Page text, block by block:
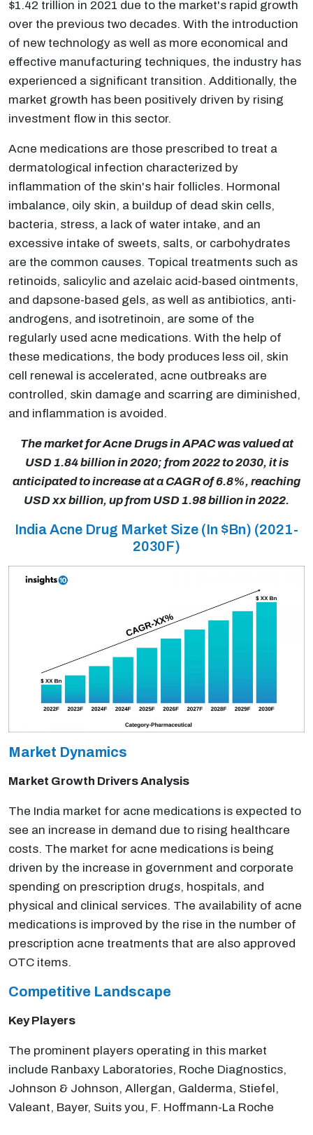
$1.42 trillion in 2021 due to the market's rapid growth
over the previous two decades. With the introduction
of new technology as well as more economical and
effective manufacturing techniques, the industry has
experienced a significant transition. Additionally, the
market growth has been positively driven by rising
investment flow in this sector.
Acne medications are those prescribed to treat a
dermatological infection characterized by
inflammation of the skin's hair follicles. Hormonal
imbalance, oily skin, a buildup of dead skin cells,
bacteria, stress, a lack of water intake, and an
excessive intake of sweets, salts, or carbohydrates
are the common causes. Topical treatments such as
retinoids, salicylic and azelaic acid-based ointments,
and dapsone-based gels, as well as antibiotics, anti-
androgens, and isotretinoin, are some of the
regularly used acne medications. With the help of
these medications, the body produces less oil, skin
cell renewal is accelerated, acne outbreaks are
controlled, skin damage and scarring are diminished,
and inflammation is avoided.
The market for Acne Drugs in APAC was valued at
USD 1.84 billion in 2020; from 2022 to 2030, it is
anticipated to increase at a CAGR of 6.8%, reaching
USD xx billion, up from USD 1.98 billion in 2022.
India Acne Drug Market Size (In $Bn) (2021-
2030F)
Market Dynamics
Market Growth Drivers Analysis
The India market for acne medications is expected to
see an increase in demand due to rising healthcare
costs. The market for acne medications is being
driven by the increase in government and corporate
spending on prescription drugs, hospitals, and
physical and clinical services. The availability of acne
medications is improved by the rise in the number of
prescription acne treatments that are also approved
OTC items.
Competitive Landscape
Key Players
The prominent players operating in this market
include Ranbaxy Laboratories, Roche Diagnostics,
Johnson & Johnson, Allergan, Galderma, Stiefel,
Valeant, Bayer, Suits you, F. Hoffmann-La Roche